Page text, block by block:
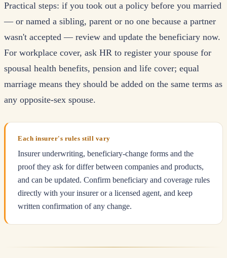
Practical steps: if you took out a policy before you married
— or named a sibling, parent or no one because a partner
wasn't accepted — review and update the beneficiary now.
For workplace cover, ask HR to register your spouse for
spousal health benefits, pension and life cover; equal
marriage means they should be added on the same terms as
any opposite-sex spouse.
Each insurer's rules still vary
Insurer underwriting, beneficiary-change forms and the
proof they ask for differ between companies and products,
and can be updated. Confirm beneficiary and coverage rules
directly with your insurer or a licensed agent, and keep
written confirmation of any change.